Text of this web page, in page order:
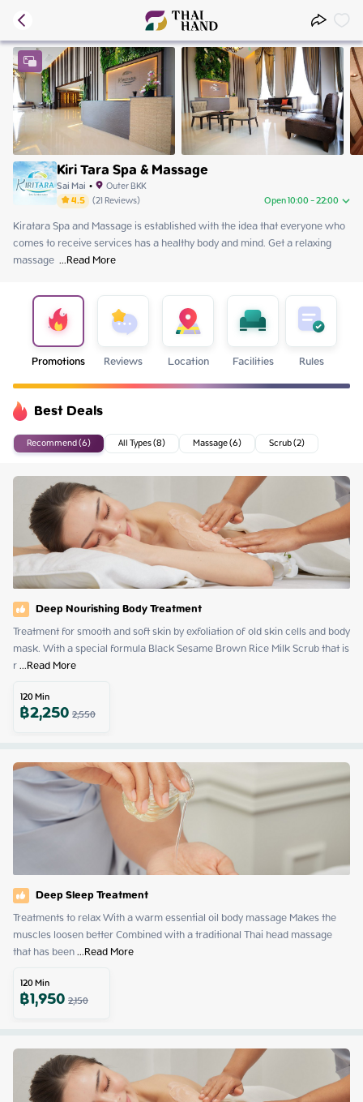
Kiri Tara Spa & Massage
Sai Mai • Outer BKK
4.5 (21Reviews) Open 10:00 - 22:00
Friday 10:00 - 22:00
Saturday 09:00 - 23:00
Sunday
Tuesday 10:00 - 22:00
Wednesday 10:00 - 22:00
Thursday 10:00 - 22:00
Kiratara Spa and Massage is established with the idea that everyone who
comes to receive services has a healthy body and mind. Get a relaxing
massage ...Read More
Promotions Reviews Location Facilities Rules
Best Deals
Recommend (6) All Types (8) Massage (6) Scrub (2)
Deep Nourishing Body Treatment
Treatment for smooth and soft skin by exfoliation of old skin cells and body
mask. With a special formula Black Sesame Brown Rice Milk Scrub that is
r ...Read More
120Min
฿2,2502,550
Deep Sleep Treatment
Treatments to relax With a warm essential oil body massage Makes the
muscles loosen better Combined with a traditional Thai head massage
that has been ...Read More
120Min
฿1,9502,150